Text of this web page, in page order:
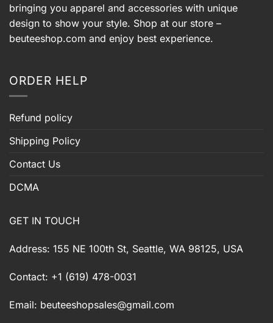
bringing you apparel and accessories with unique
design to show your style. Shop at our store –
beuteeshop.com and enjoy best experience.
ORDER HELP
Refund policy
Shipping Policy
Contact Us
DCMA
GET IN TOUCH
Address: 155 NE 100th St, Seattle, WA 98125, USA
Contact: +1 (619) 478-0031
Email: beuteeshopsales@gmail.com